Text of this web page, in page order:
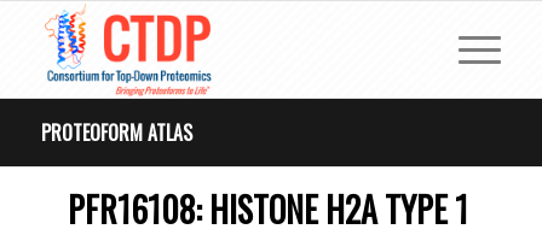
PROTEOFORM ATLAS
PFR16108: HISTONE H2A TYPE 1